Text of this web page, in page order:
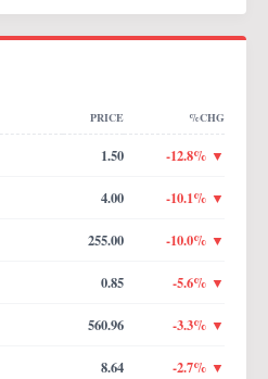
PRICE %CHG
1.50 -12.8% ▼
4.00 -10.1% ▼
255.00 -10.0% ▼
0.85 -5.6% ▼
560.96 -3.3% ▼
8.64 -2.7% ▼